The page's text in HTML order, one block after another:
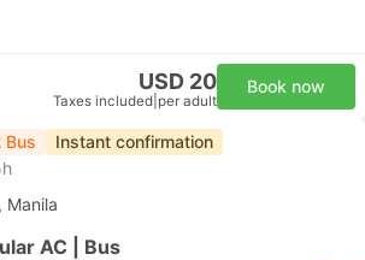
USD 20
Taxes included per adult
Book now
Bus Instant confirmation
Manila
AC | Bus